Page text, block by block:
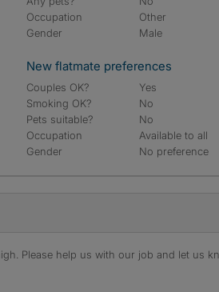
Occupation
Other
Gender
Male
New flatmate preferences
Couples OK?
Yes
Smoking OK?
No
Pets suitable?
No
Occupation
Available to all
Gender
No preference
Please help us with our job and let us